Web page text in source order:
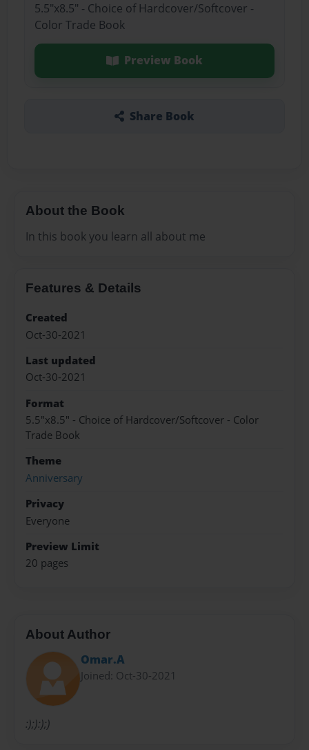
5.5"x8.5" - Choice of Hardcover/Softcover -
Color Trade Book
Preview Book
Share Book
About the Book
In this book you learn all about me
Features & Details
Created
Oct-30-2021
Last updated
Oct-30-2021
Format
5.5"x8.5" - Choice of Hardcover/Softcover - Color
Trade Book
Theme
Anniversary
Privacy
Everyone
Preview Limit
20 pages
About Author
Omar.A
Joined: Oct-30-2021
:);):);)